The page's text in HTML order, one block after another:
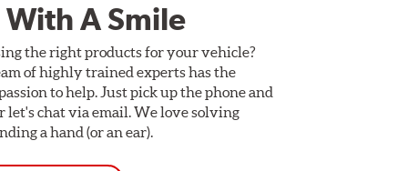
A Smile
the right products for your vehicle?
of highly trained experts has the
to help. Just pick up the phone and
let's chat via email. We love solving
a hand (or an ear).